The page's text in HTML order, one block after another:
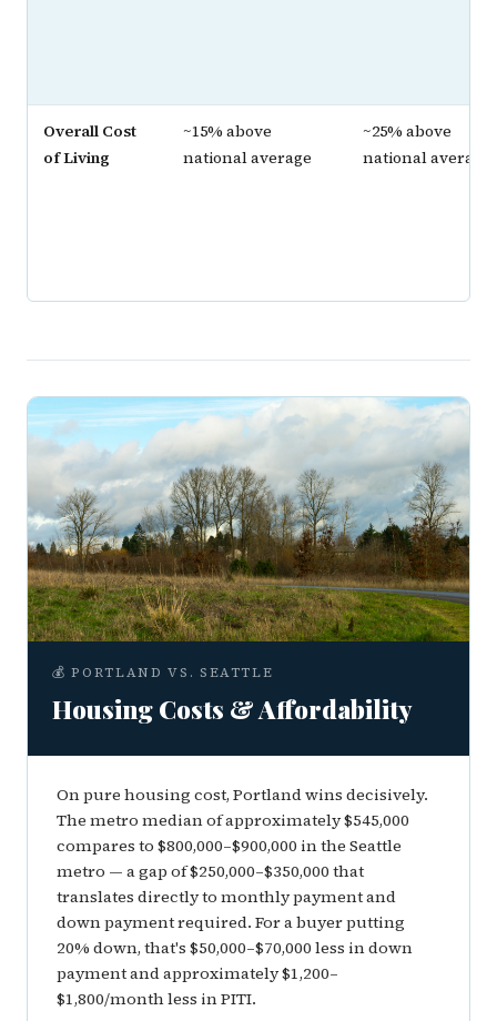
Overall Cost
of Living
~15% above
national average
~25% above
national average
💰 PORTLAND VS. SEATTLE
Housing Costs & Affordability
On pure housing cost, Portland wins decisively.
The metro median of approximately $545,000
compares to $800,000–$900,000 in the Seattle
metro — a gap of $250,000–$350,000 that
translates directly to monthly payment and
down payment required. For a buyer putting
20% down, that's $50,000–$70,000 less in down
payment and approximately $1,200–
$1,800/month less in PITI.